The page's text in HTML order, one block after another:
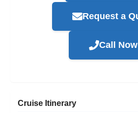
Request a
Call Now
Cruise Itinerary